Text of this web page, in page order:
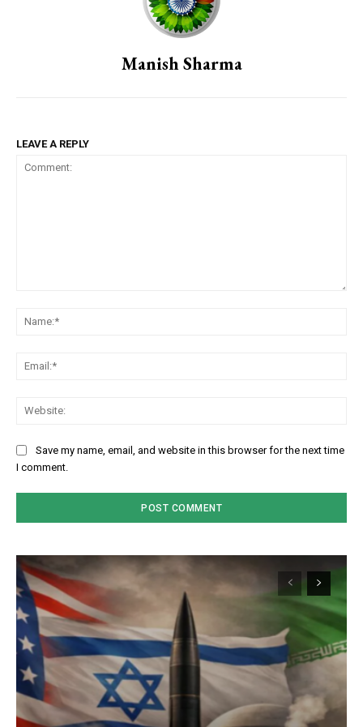
Manish Sharma
LEAVE A REPLY
Save my name, email, and website in this browser for the next time
I comment.